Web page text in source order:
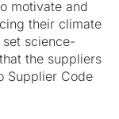
motivate and
their climate
set science-
the suppliers
Supplier Code